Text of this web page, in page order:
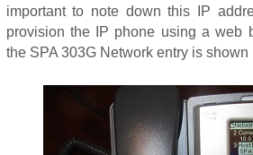
important to note down this IP
provision the IP phone using a web
the SPA 303G Network entry is